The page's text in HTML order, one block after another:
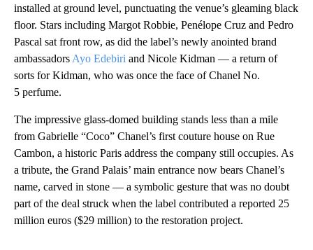
installed at ground level, punctuating the venue’s gleaming black
floor. Stars including Margot Robbie, Penélope Cruz and Pedro
Pascal sat front row, as did the label’s newly anointed brand
ambassadors Ayo Edebiri and Nicole Kidman — a return of
sorts for Kidman, who was once the face of Chanel No.
5 perfume.
The impressive glass-domed building stands less than a mile
from Gabrielle “Coco” Chanel’s first couture house on Rue
Cambon, a historic Paris address the company still occupies. As
a tribute, the Grand Palais’ main entrance now bears Chanel’s
name, carved in stone — a symbolic gesture that was no doubt
part of the deal struck when the label contributed a reported 25
million euros ($29 million) to the restoration project.